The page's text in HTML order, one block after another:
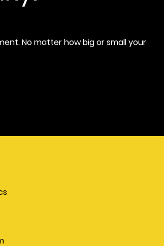
No matter how big or small your